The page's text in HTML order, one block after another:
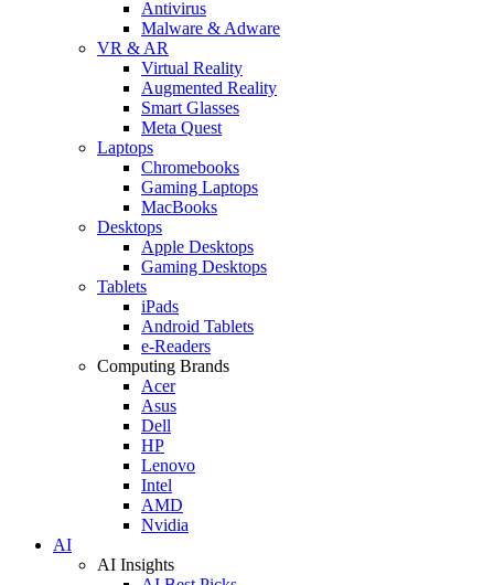
Antivirus
Malware & Adware
VR & AR
Virtual Reality
Augmented Reality
Smart Glasses
Meta Quest
Laptops
Chromebooks
Gaming Laptops
MacBooks
Desktops
Apple Desktops
Gaming Desktops
Tablets
iPads
Android Tablets
e-Readers
Computing Brands
Acer
Asus
Dell
HP
Lenovo
Intel
AMD
Nvidia
AI
AI Insights